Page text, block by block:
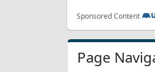
Sponsored Content
Page